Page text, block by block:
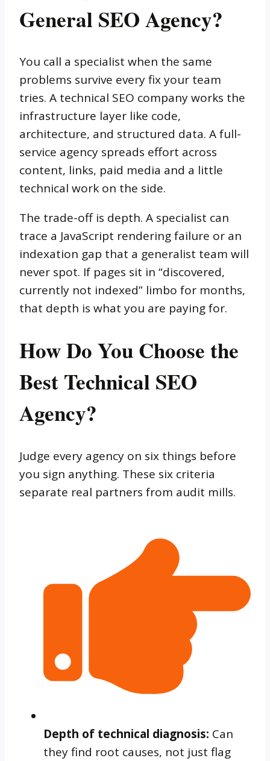
General SEO Agency?
You call a specialist when the same
problems survive every fix your team
tries. A technical SEO company works the
infrastructure layer like code,
architecture, and structured data. A full-
service agency spreads effort across
content, links, paid media and a little
technical work on the side.
The trade-off is depth. A specialist can
trace a JavaScript rendering failure or an
indexation gap that a generalist team will
never spot. If pages sit in “discovered,
currently not indexed” limbo for months,
that depth is what you are paying for.
How Do You Choose the
Best Technical SEO
Agency?
Judge every agency on six things before
you sign anything. These six criteria
separate real partners from audit mills.
Depth of technical diagnosis: Can
they find root causes, not just flag